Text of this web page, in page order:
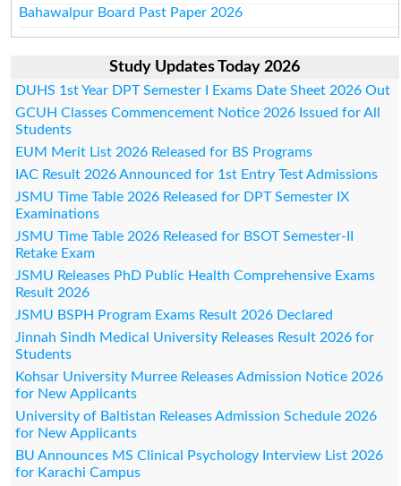
Bahawalpur Board Past Paper 2026
Study Updates Today 2026
DUHS 1st Year DPT Semester I Exams Date Sheet 2026 Out
GCUH Classes Commencement Notice 2026 Issued for All
Students
EUM Merit List 2026 Released for BS Programs
IAC Result 2026 Announced for 1st Entry Test Admissions
JSMU Time Table 2026 Released for DPT Semester IX
Examinations
JSMU Time Table 2026 Released for BSOT Semester-II
Retake Exam
JSMU Releases PhD Public Health Comprehensive Exams
Result 2026
JSMU BSPH Program Exams Result 2026 Declared
Jinnah Sindh Medical University Releases Result 2026 for
Students
Kohsar University Murree Releases Admission Notice 2026
for New Applicants
University of Baltistan Releases Admission Schedule 2026
for New Applicants
BU Announces MS Clinical Psychology Interview List 2026
for Karachi Campus